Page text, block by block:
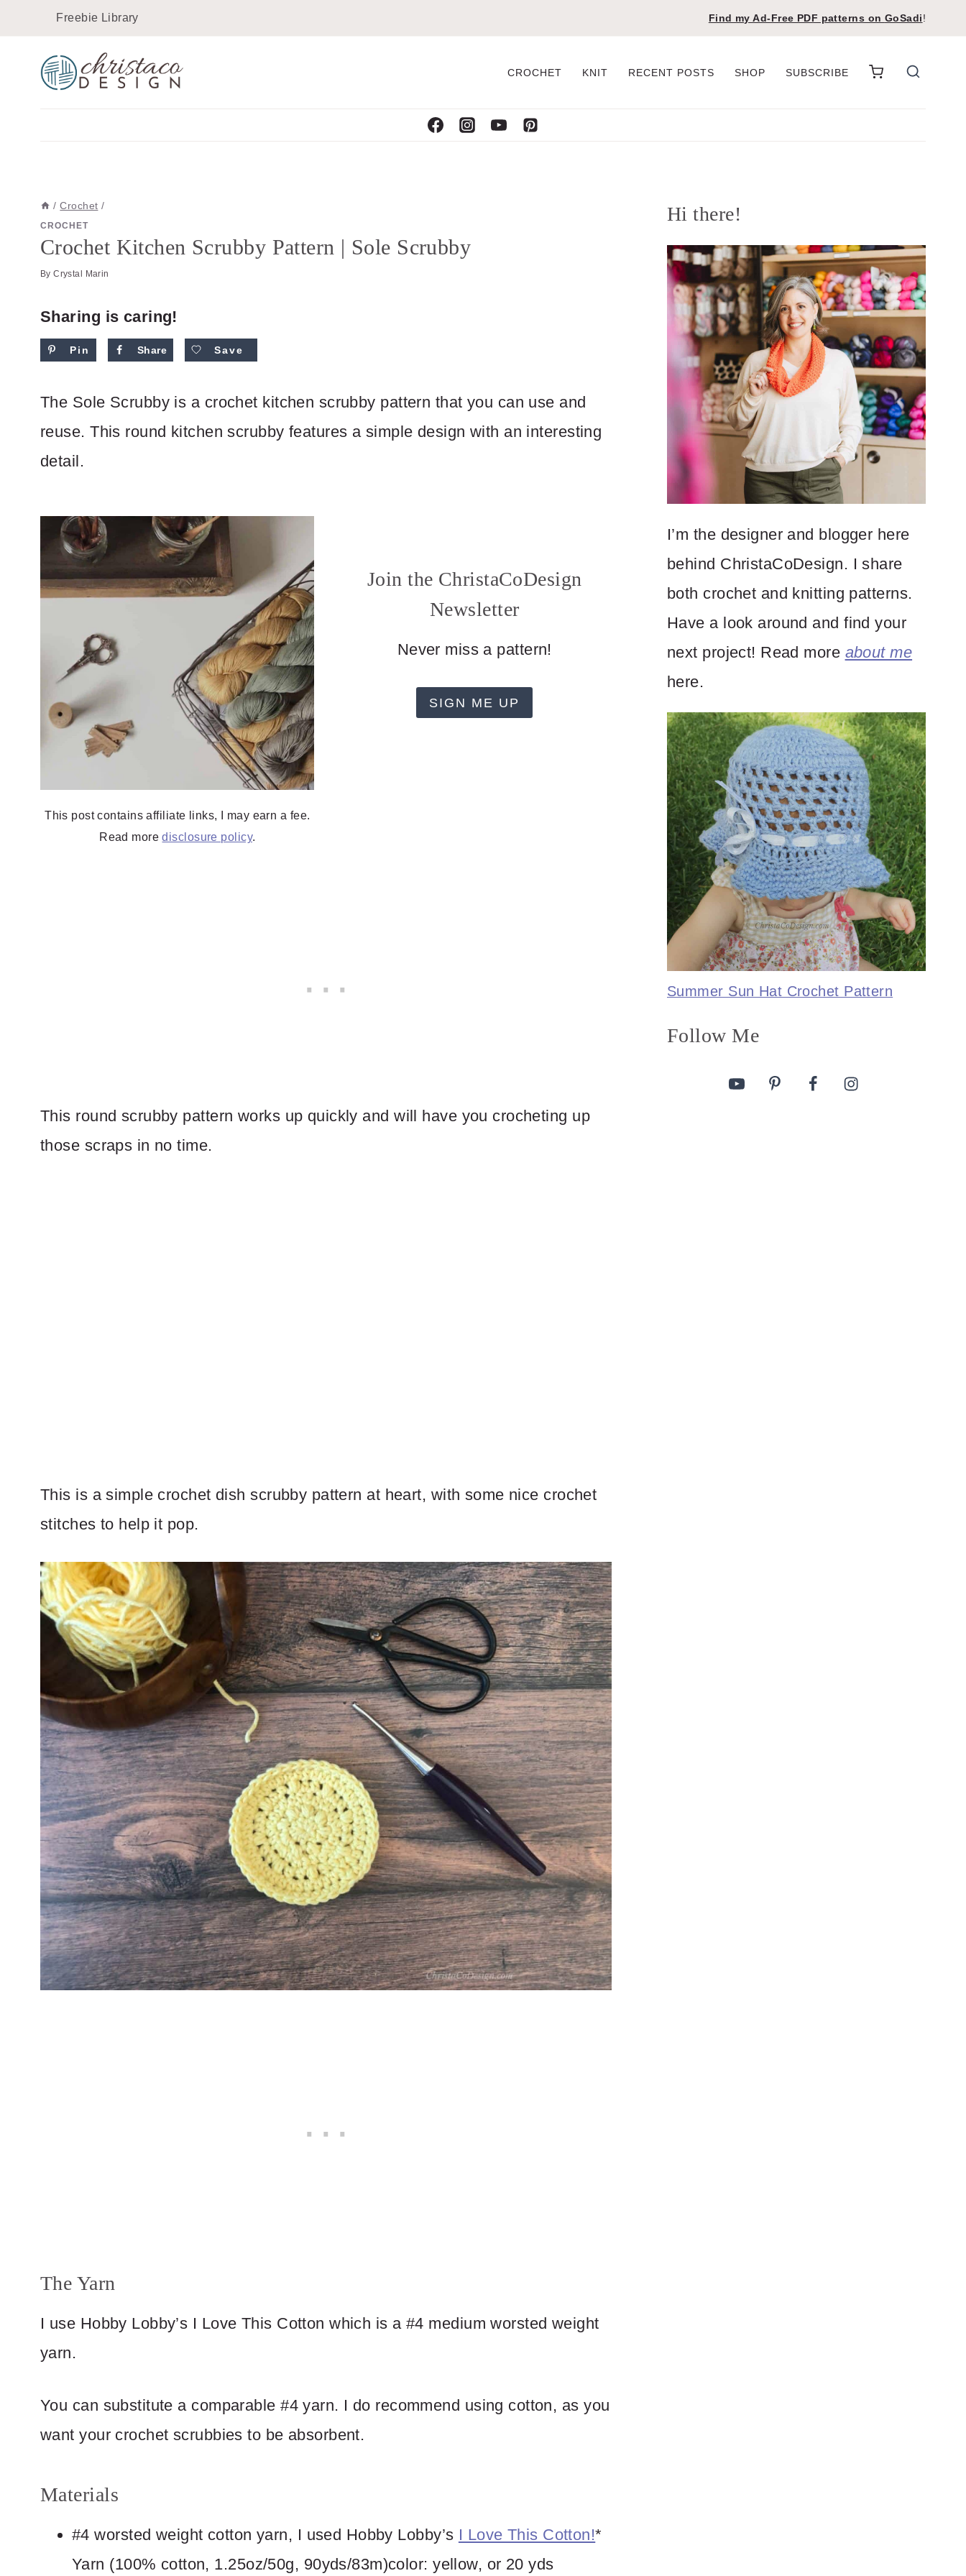
Instructions
content
Freebie Library Find my Ad-Free PDF patterns on GoSadi!
CROCHET KNIT RECENT POSTS SHOP SUBSCRIBE
/ Crochet /
CROCHET
Crochet Kitchen Scrubby Pattern | Sole Scrubby
By Crystal Marin
Sharing is caring!
Pin Share Save
The Sole Scrubby is a crochet kitchen scrubby pattern that you can use and
reuse. This round kitchen scrubby features a simple design with an interesting
detail.
This post contains affiliate links, I may earn a fee.
Read moredisclosure policy.
Join the ChristaCoDesign
Newsletter
Never miss a pattern!
SIGN ME UP
This round scrubby pattern works up quickly and will have you crocheting up
those scraps in no time.
This is a simple crochet dish scrubby pattern at heart, with some nice crochet
stitches to help it pop.
The Yarn
I use Hobby Lobby’s I Love This Cotton which is a #4 medium worsted weight
yarn.
You can substitute a comparable #4 yarn. I do recommend using cotton, as you
want your crochet scrubbies to be absorbent.
Materials
#4 worsted weight cotton yarn, I used Hobby Lobby’s I Love This Cotton!*
Yarn (100% cotton, 1.25oz/50g, 90yds/83m)color: yellow, or 20 yds
Hi there!
I’m the designer and blogger here
behind ChristaCoDesign. I share
both crochet and knitting patterns.
Have a look around and find your
next project! Read more about me
here.
Summer Sun Hat Crochet Pattern
Follow Me